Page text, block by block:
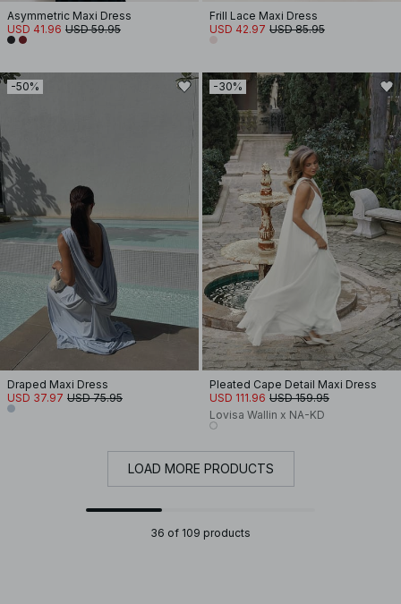
Asymmetric Maxi Dress
USD 41.96 USD 59.95
Frill Lace Maxi Dress
USD 42.97 USD 85.95
-50%
Draped Maxi Dress
USD 37.97 USD 75.95
-30%
Pleated Cape Detail Maxi Dress
USD 111.96 USD 159.95
Lovisa Wallin x NA-KD
LOAD MORE PRODUCTS
36 of 109 products